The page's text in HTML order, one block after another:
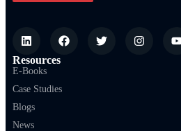
Resources
E-Books
Case Studies
Blogs
News